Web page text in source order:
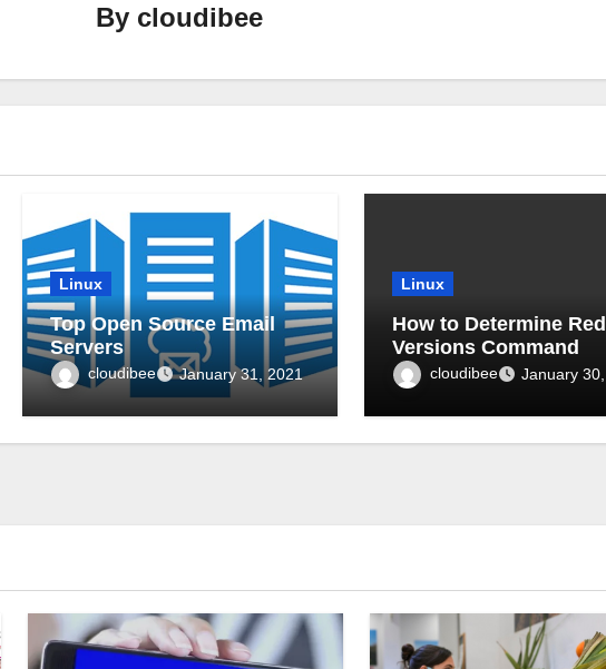
By cloudibee
Linux
Top Open Source Email
Servers
cloudibee January 31, 2021
Linux
How to Determine
Versions Command
cloudibee January